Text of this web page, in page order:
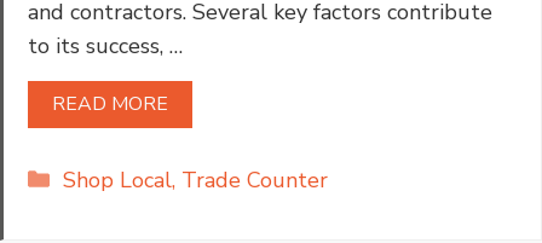
and contractors. Several key factors contribute
to its success, …
READ MORE
Categories
Shop Local, Trade Counter